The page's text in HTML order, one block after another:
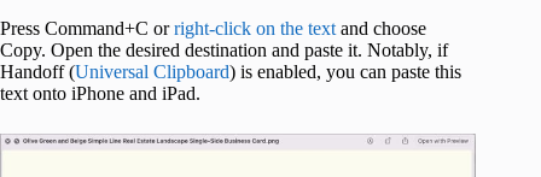
Press Command+C orright-click on the text and choose
Copy. Open the desired destination and paste it. Notably, if
Handoff (Universal Clipboard) is enabled, you can paste this
text onto iPhone and iPad.